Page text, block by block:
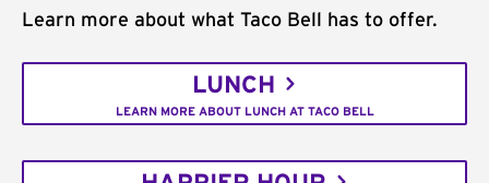
Learn more about what Taco Bell has to offer.
LUNCH
LEARN MORE ABOUT LUNCH AT TACO BELL